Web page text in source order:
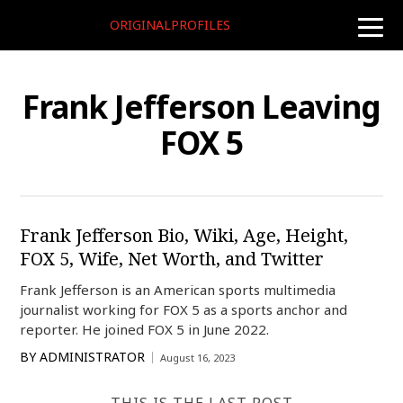
toggle
ORIGINALPROFILES
Frank Jefferson Leaving
FOX 5
Frank Jefferson Bio, Wiki, Age, Height,
FOX 5, Wife, Net Worth, and Twitter
Frank Jefferson is an American sports multimedia
journalist working for FOX 5 as a sports anchor and
reporter. He joined FOX 5 in June 2022.
BY ADMINISTRATOR August 16, 2023